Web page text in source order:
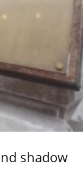
shadow